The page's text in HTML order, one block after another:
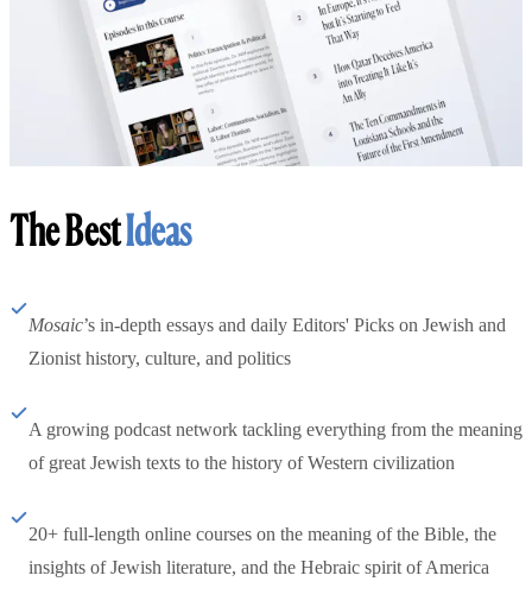
The BestIdeas
Mosaic’s in-depth essays and daily Editors' Picks on Jewish and
Zionist history, culture, and politics
A growing podcast network tackling everything from the meaning
of great Jewish texts to the history of Western civilization
20+ full-length online courses on the meaning of the Bible, the
insights of Jewish literature, and the Hebraic spirit of America